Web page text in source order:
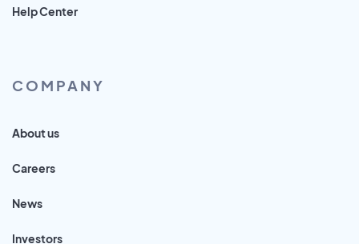
Help Center
COMPANY
About us
Careers
News
Investors